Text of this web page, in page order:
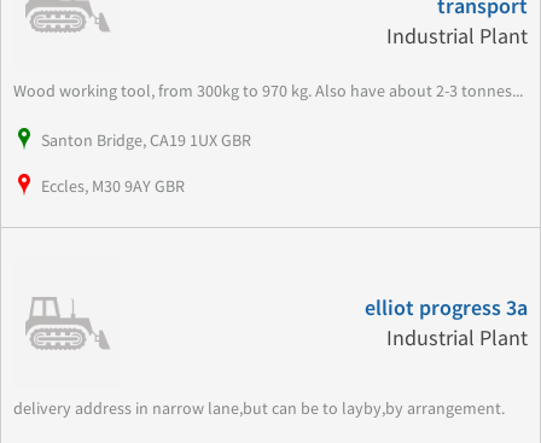
transport
Industrial Plant
Wood working tool, from 300kg to 970 kg. Also have about 2-3 tonnes...
Santon Bridge, CA19 1UX GBR
Eccles, M30 9AY GBR
elliot progress 3a
Industrial Plant
delivery address in narrow lane,but can be to layby,by arrangement.